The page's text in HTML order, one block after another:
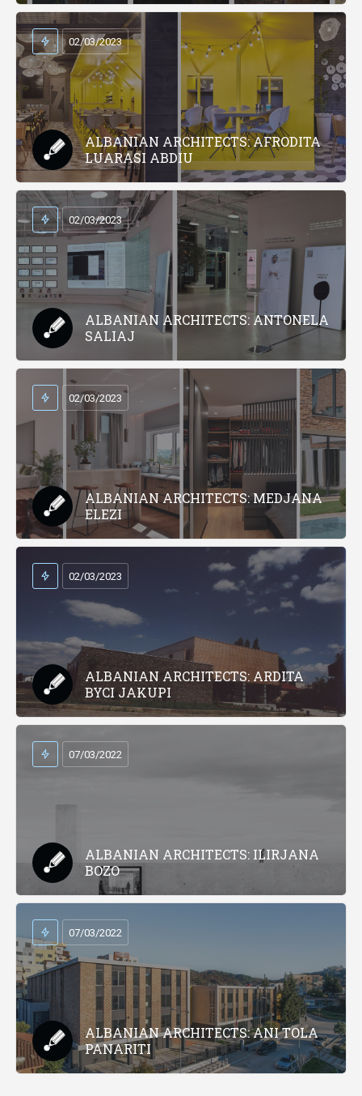
ALBANIAN ARCHITECTS: AFRODITA
LUARASI ABDIU
02/03/2023
ALBANIAN ARCHITECTS: ANTONELA
SALIAJ
02/03/2023
ALBANIAN ARCHITECTS: MEDJANA
ELEZI
02/03/2023
ALBANIAN ARCHITECTS: ARDITA
BYCI JAKUPI
02/03/2023
ALBANIAN ARCHITECTS: ILIRJANA
BOZO
07/03/2022
ALBANIAN ARCHITECTS: ANI TOLA
PANARITI
07/03/2022